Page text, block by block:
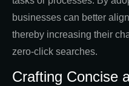
businesses can better
thereby increasing their
zero-click searches.
Crafting Concise